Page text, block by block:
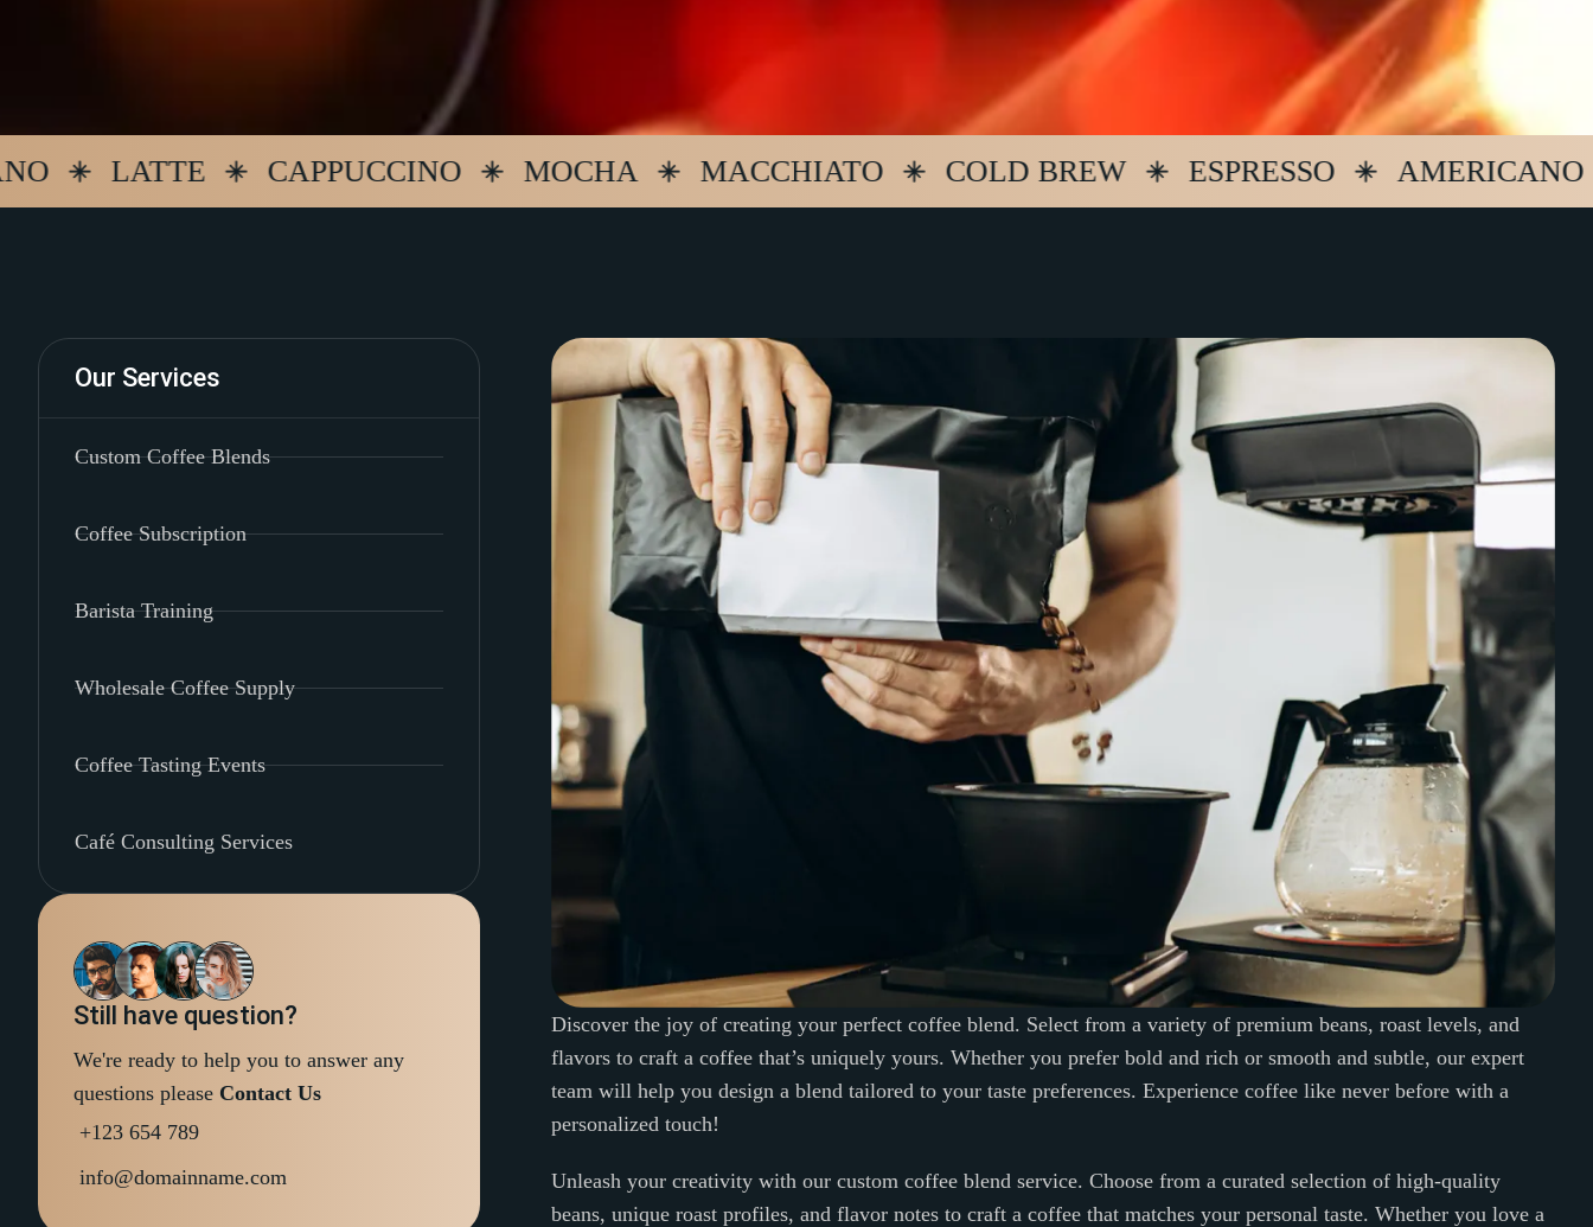
LATTE CAPPUCCINO MOCHA MACCHIATO COLD BREW ESPRESSO AMERICANO
Our Services
Custom Coffee Blends
Coffee Subscription
Barista Training
Wholesale Coffee Supply
Coffee Tasting Events
Café Consulting Services
Still have question?
We're ready to help you to answer any
questions please Contact Us
+123 654 789
info@domainname.com
Discover the joy of creating your perfect coffee blend. Select from a variety of premium beans, roast levels, and
flavors to craft a coffee that’s uniquely yours. Whether you prefer bold and rich or smooth and subtle, our expert
team will help you design a blend tailored to your taste preferences. Experience coffee like never before with a
personalized touch!
Unleash your creativity with our custom coffee blend service. Choose from a curated selection of high-quality
beans, unique roast profiles, and flavor notes to craft a coffee that matches your personal taste. Whether you love a